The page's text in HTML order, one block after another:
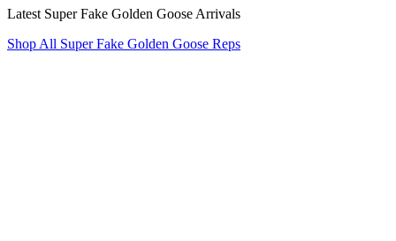
Latest Super Fake Golden Goose Arrivals
Shop All Super Fake Golden Goose Reps